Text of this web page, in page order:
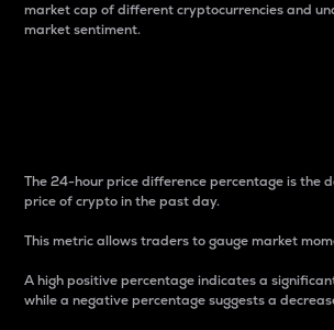
market cap of different cryptocurrencies and
market sentiment.
The 24-hour price difference percentage is the
price of crypto in the past day.
This metric allows traders to gauge market
A high positive percentage indicates a
while a negative percentage suggests a